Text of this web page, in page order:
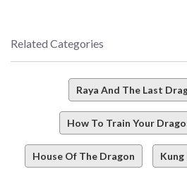
Related Categories
Raya And The Last
How To Train Your
House Of The Dragon Kung